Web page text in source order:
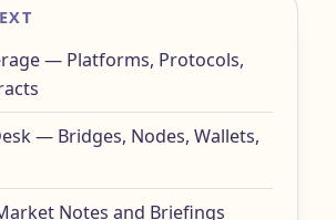
— Platforms, Protocols,
— Bridges, Nodes, Wallets,
Notes and Briefings